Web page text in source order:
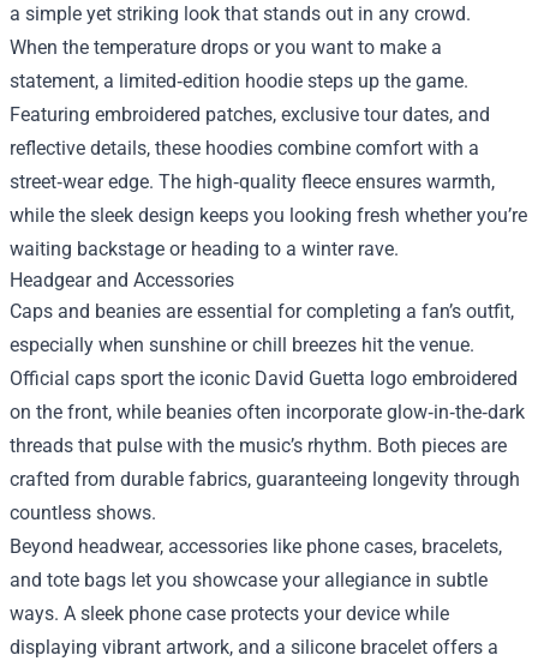
a simple yet striking look that stands out in any crowd.
When the temperature drops or you want to make a
statement, a limited‑edition hoodie steps up the game.
Featuring embroidered patches, exclusive tour dates, and
reflective details, these hoodies combine comfort with a
street‑wear edge. The high‑quality fleece ensures warmth,
while the sleek design keeps you looking fresh whether you’re
waiting backstage or heading to a winter rave.
Headgear and Accessories
Caps and beanies are essential for completing a fan’s outfit,
especially when sunshine or chill breezes hit the venue.
Official caps sport the iconic David Guetta logo embroidered
on the front, while beanies often incorporate glow‑in‑the‑dark
threads that pulse with the music’s rhythm. Both pieces are
crafted from durable fabrics, guaranteeing longevity through
countless shows.
Beyond headwear, accessories like phone cases, bracelets,
and tote bags let you showcase your allegiance in subtle
ways. A sleek phone case protects your device while
displaying vibrant artwork, and a silicone bracelet offers a